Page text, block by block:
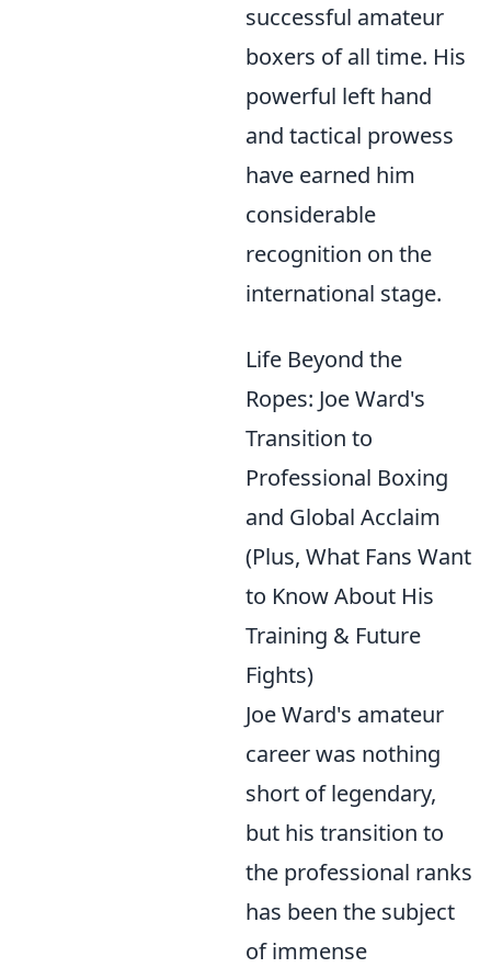
successful amateur
boxers of all time. His
powerful left hand
and tactical prowess
have earned him
considerable
recognition on the
international stage.
Life Beyond the
Ropes: Joe Ward's
Transition to
Professional Boxing
and Global Acclaim
(Plus, What Fans Want
to Know About His
Training & Future
Fights)
Joe Ward's amateur
career was nothing
short of legendary,
but his transition to
the professional ranks
has been the subject
of immense